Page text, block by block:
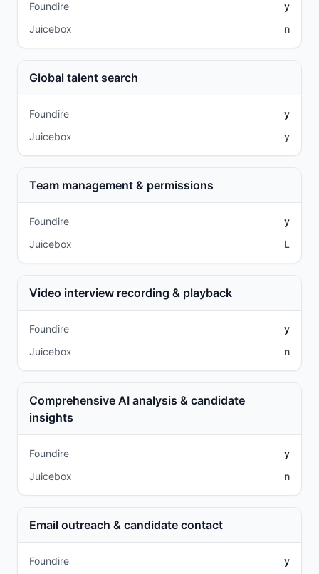
Foundire
y
Juicebox
n
Global talent search
Foundire
y
Juicebox
y
Team management & permissions
Foundire
y
Juicebox
L
Video interview recording & playback
Foundire
y
Juicebox
n
Comprehensive AI analysis & candidate
insights
Foundire
y
Juicebox
n
Email outreach & candidate contact
Foundire y